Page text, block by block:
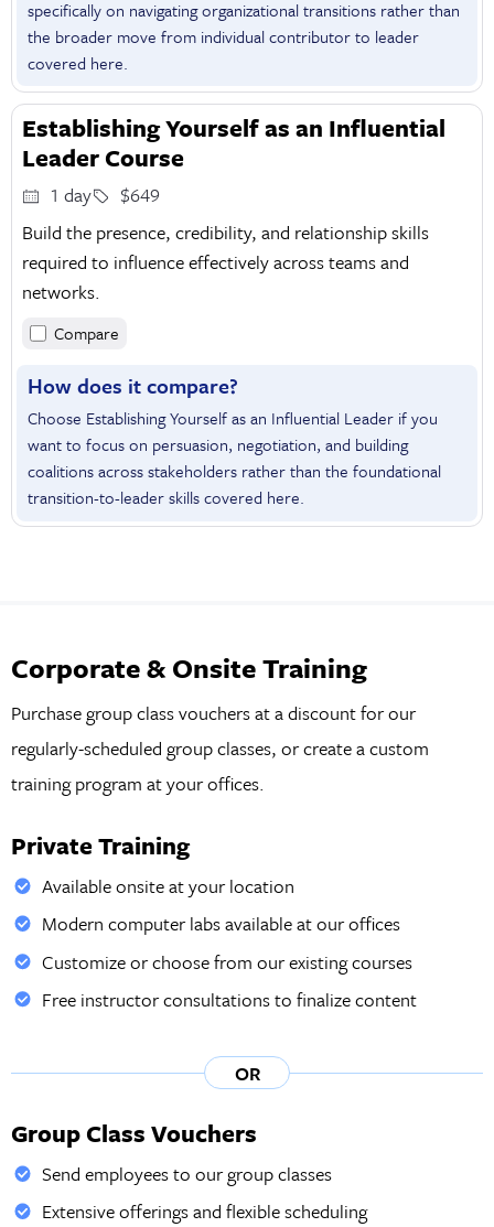
specifically on navigating organizational transitions rather than
the broader move from individual contributor to leader
covered here.
Establishing Yourself as an Influential
Leader Course
1 day
$649
Build the presence, credibility, and relationship skills
required to influence effectively across teams and
networks.
Compare
How does it compare?
Choose Establishing Yourself as an Influential Leader if you
want to focus on persuasion, negotiation, and building
coalitions across stakeholders rather than the foundational
transition-to-leader skills covered here.
Corporate & Onsite Training
Purchase group class vouchers at a discount for our
regularly-scheduled group classes, or create a custom
training program at your offices.
Private Training
Available onsite at your location
Modern computer labs available at our offices
Customize or choose from our existing courses
Free instructor consultations to finalize content
OR
Group Class Vouchers
Send employees to our group classes
Extensive offerings and flexible scheduling